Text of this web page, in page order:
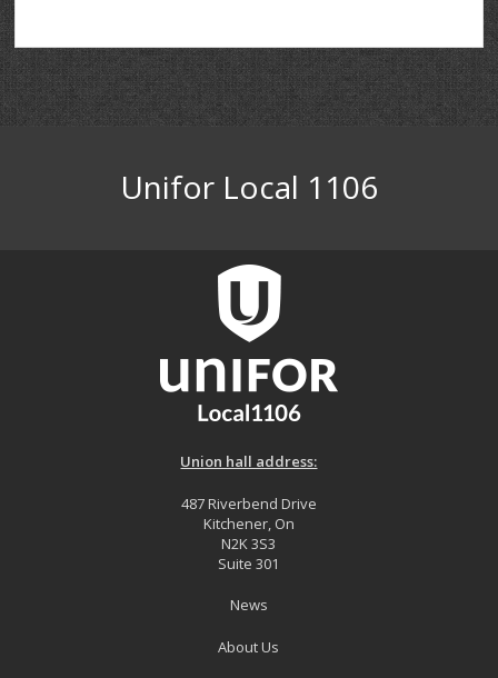
Unifor Local 1106
Union hall address:
487 Riverbend Drive
Kitchener, On
N2K 3S3
Suite 301
News
About Us